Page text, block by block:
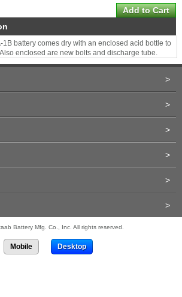
battery comes dry with an enclosed acid bottle to
enclosed are new bolts and discharge tube.
>
>
>
>
>
>
Battery Mfg. Co., Inc. All rights reserved.
Mobile Desktop